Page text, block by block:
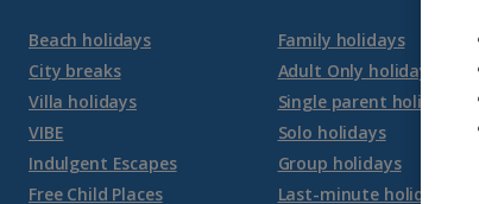
Beach holidays
City breaks
Villa holidays
VIBE
Indulgent Escapes
Free Child Places
Family holidays
Adult Only holidays
Single parent holidays
Solo holidays
Group holidays
Last-minute holidays